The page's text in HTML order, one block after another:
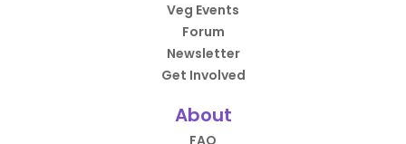
Veg Events
Forum
Newsletter
Get Involved
About